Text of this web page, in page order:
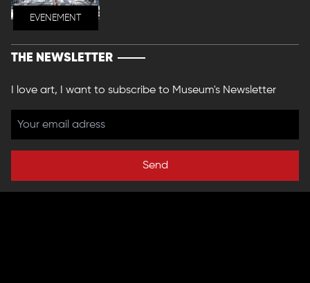
EVENEMENT
THE NEWSLETTER
I love art, I want to subscribe to Museum's Newsletter
Send